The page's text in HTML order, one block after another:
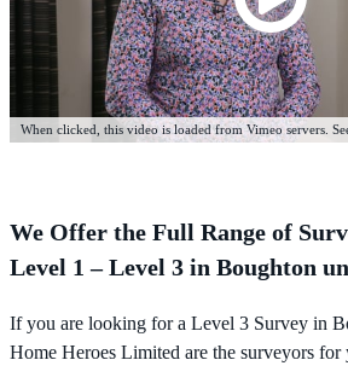
When clicked, this video is loaded from Vimeo servers.
We Offer the Full Range of
Level 1 – Level 3 in Boughton
If you are looking for a Level 3 Survey in
Home Heroes Limited are the surveyors for